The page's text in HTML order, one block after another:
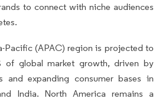
to connect with niche audiences
Pacific (APAC) region is projected to
of global market growth, driven by
and expanding consumer bases in
India. North America remains a